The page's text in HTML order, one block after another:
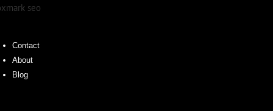
Contact
About
Blog